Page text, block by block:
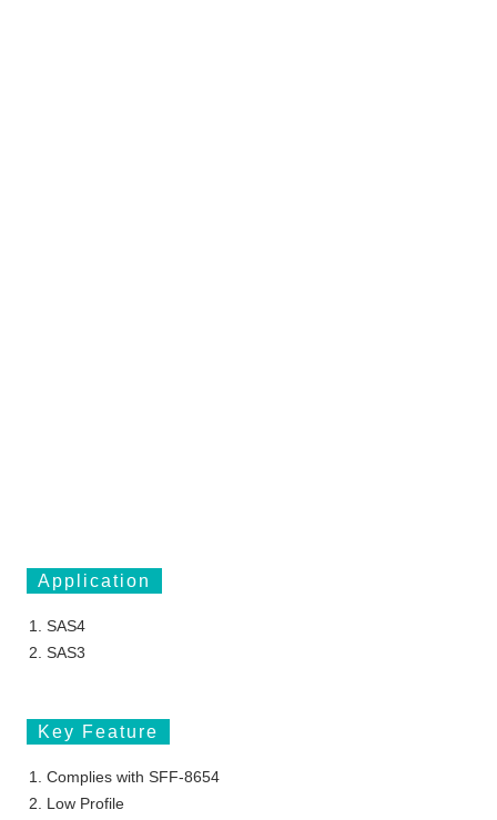
Application
SAS4
SAS3
Key Feature
Complies with SFF-8654
Low Profile